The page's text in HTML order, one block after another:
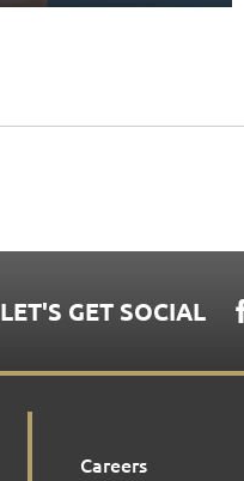
LET'S GET SOCIAL
Careers